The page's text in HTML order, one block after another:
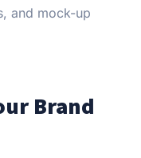
and mock-up
Brand